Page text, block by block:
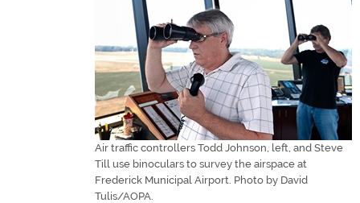
Air traffic controllers Todd Johnson, left, and Steve
Till use binoculars to survey the airspace at
Frederick Municipal Airport. Photo by David
Tulis/AOPA.